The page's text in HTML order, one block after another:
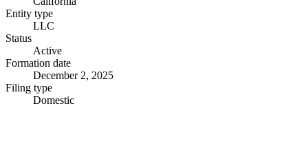
Entity type
LLC
Status
Active
Formation date
December 2, 2025
Filing type
Domestic